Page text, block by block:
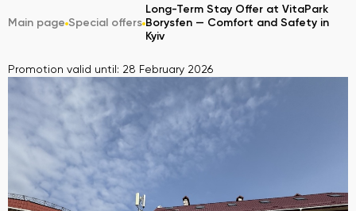
Main page Special offers
Long-Term Stay Offer at VitaPark
Borysfen — Comfort and Safety in
Kyiv
Promotion valid until: 28 February 2026